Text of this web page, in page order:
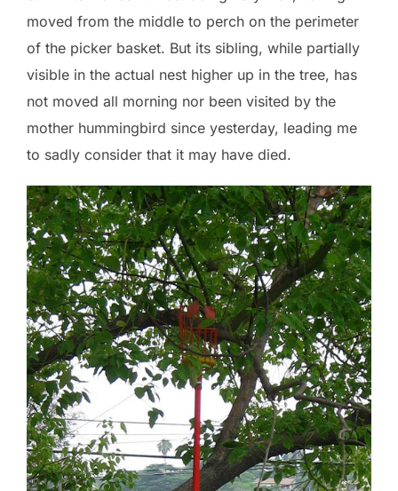
moved from the middle to perch on the perimeter
of the picker basket. But its sibling, while partially
visible in the actual nest higher up in the tree, has
not moved all morning nor been visited by the
mother hummingbird since yesterday, leading me
to sadly consider that it may have died.